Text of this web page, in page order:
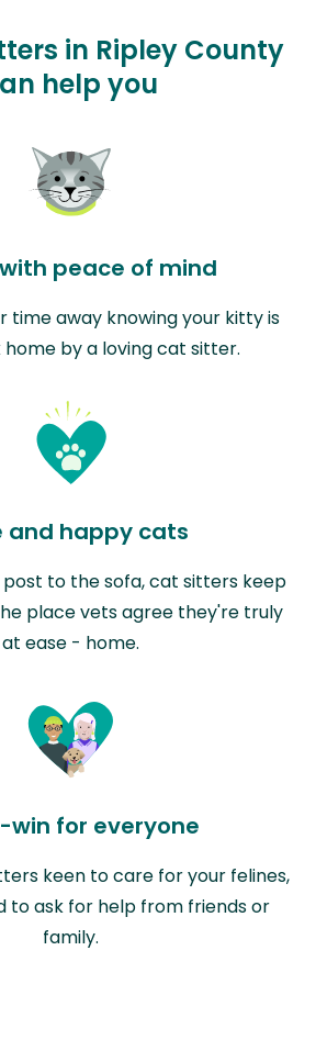
in Ripley County
help you
peace of mind
time away knowing your kitty is
by a loving cat sitter.
and happy cats
to the sofa, cat sitters keep
place vets agree they're truly
at ease - home.
win for everyone
keen to care for your felines,
to ask for help from friends or
family.